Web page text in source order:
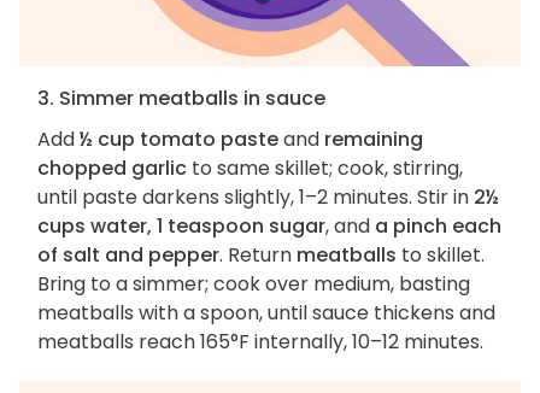
3. Simmer meatballs in sauce
Add½ cup tomato pasteand remaining
chopped garlic to same skillet; cook, stirring,
until paste darkens slightly, 1–2 minutes. Stir in 2½
cups water, 1 teaspoon sugar, and a pinch each
of salt and pepper. Return meatballs to skillet.
Bring to a simmer; cook over medium, basting
meatballs with a spoon, until sauce thickens and
meatballs reach 165°F internally, 10–12 minutes.